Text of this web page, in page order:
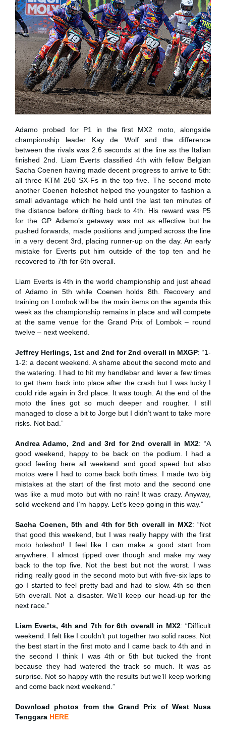
Adamo probed for P1 in the first MX2 moto, alongside
championship leader Kay de Wolf and the difference
between the rivals was 2.6 seconds at the line as the Italian
finished 2nd. Liam Everts classified 4th with fellow Belgian
Sacha Coenen having made decent progress to arrive to 5th:
all three KTM 250 SX-Fs in the top five. The second moto
another Coenen holeshot helped the youngster to fashion a
small advantage which he held until the last ten minutes of
the distance before drifting back to 4th. His reward was P5
for the GP. Adamo’s getaway was not as effective but he
pushed forwards, made positions and jumped across the line
in a very decent 3rd, placing runner-up on the day. An early
mistake for Everts put him outside of the top ten and he
recovered to 7th for 6th overall.
Liam Everts is 4th in the world championship and just ahead
of Adamo in 5th while Coenen holds 8th. Recovery and
training on Lombok will be the main items on the agenda this
week as the championship remains in place and will compete
at the same venue for the Grand Prix of Lombok – round
twelve – next weekend.
Jeffrey Herlings, 1st and 2nd for 2nd overall in MXGP: “1-
1-2: a decent weekend. A shame about the second moto and
the watering. I had to hit my handlebar and lever a few times
to get them back into place after the crash but I was lucky I
could ride again in 3rd place. It was tough. At the end of the
moto the lines got so much deeper and rougher. I still
managed to close a bit to Jorge but I didn’t want to take more
risks. Not bad.”
Andrea Adamo, 2nd and 3rd for 2nd overall in MX2: “A
good weekend, happy to be back on the podium. I had a
good feeling here all weekend and good speed but also
motos were I had to come back both times. I made two big
mistakes at the start of the first moto and the second one
was like a mud moto but with no rain! It was crazy. Anyway,
solid weekend and I’m happy. Let’s keep going in this way.”
Sacha Coenen, 5th and 4th for 5th overall in MX2: “Not
that good this weekend, but I was really happy with the first
moto holeshot! I feel like I can make a good start from
anywhere. I almost tipped over though and make my way
back to the top five. Not the best but not the worst. I was
riding really good in the second moto but with five-six laps to
go I started to feel pretty bad and had to slow. 4th so then
5th overall. Not a disaster. We’ll keep our head-up for the
next race.”
Liam Everts, 4th and 7th for 6th overall in MX2: “Difficult
weekend. I felt like I couldn’t put together two solid races. Not
the best start in the first moto and I came back to 4th and in
the second I think I was 4th or 5th but tucked the front
because they had watered the track so much. It was as
surprise. Not so happy with the results but we’ll keep working
and come back next weekend.”
Download photos from the Grand Prix of West Nusa
Tenggara HERE